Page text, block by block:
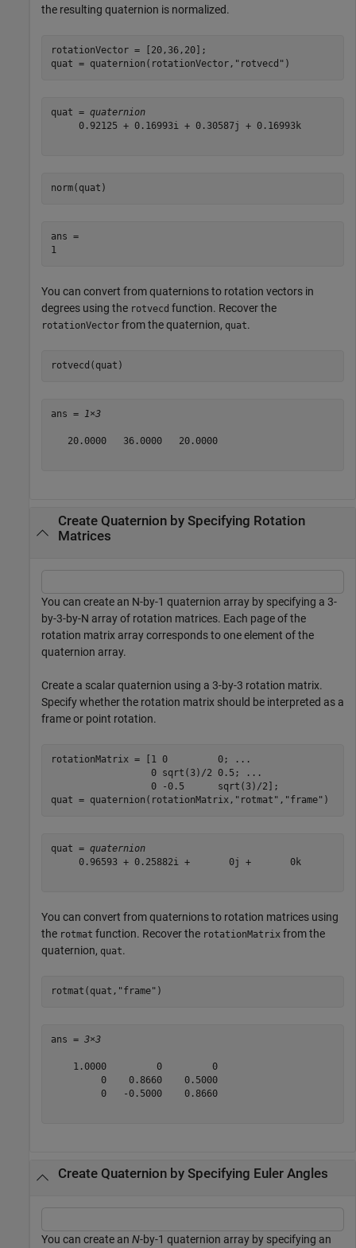
the resulting quaternion is normalized.
rotationVector = [20,36,20];
quat = quaternion(rotationVector, "rotvecd" )
quat = quaternion
     0.92125 + 0.16993i + 0.30587j + 0.16993k
norm(quat)
ans =
1
You can convert from quaternions to rotation vectors in
degrees using the rotvecd function. Recover the
rotationVector from the quaternion, quat.
rotvecd(quat)
ans = 1×3
   20.0000   36.0000   20.0000
Create Quaternion by Specifying Rotation
Matrices
You can create an N-by-1 quaternion array by specifying a 3-
by-3-by-N array of rotation matrices. Each page of the
rotation matrix array corresponds to one element of the
quaternion array.
Create a scalar quaternion using a 3-by-3 rotation matrix.
Specify whether the rotation matrix should be interpreted as a
frame or point rotation.
rotationMatrix = [1 0         0;
...
                  0 sqrt(3)/2 0.5;
...
                  0 -0.5      sqrt(3)/2];
quat = quaternion(rotationMatrix, "rotmat" , "frame" )
quat = quaternion
     0.96593 + 0.25882i +       0j +       0k
You can convert from quaternions to rotation matrices using
the rotmat function. Recover the rotationMatrix from the
quaternion, quat.
rotmat(quat, "frame" )
ans = 3×3
    1.0000         0         0
         0    0.8660    0.5000
         0   -0.5000    0.8660
Create Quaternion by Specifying Euler Angles
You can create an N-by-1 quaternion array by specifying an